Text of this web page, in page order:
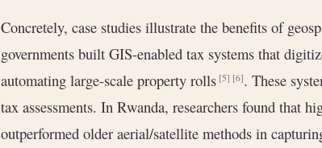
Concretely, case studies illustrate the benefits of
governments built GIS-enabled tax systems that
automating large-scale property rolls[5] [6]. These
tax assessments. In Rwanda, researchers found that
outperformed older aerial/satellite methods in